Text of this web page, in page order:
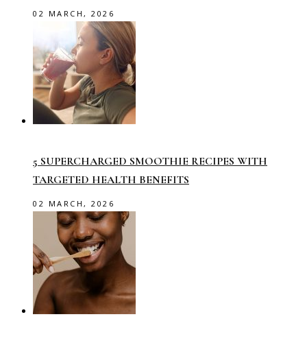
02 MARCH, 2026
5 SUPERCHARGED SMOOTHIE RECIPES WITH
TARGETED HEALTH BENEFITS
02 MARCH, 2026